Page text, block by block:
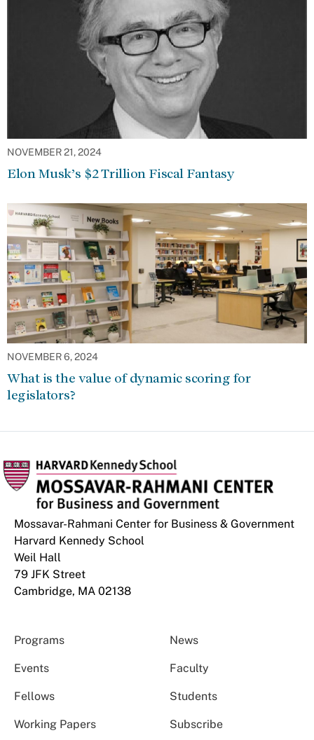
NOVEMBER 21, 2024
Elon Musk’s $2 Trillion Fiscal Fantasy
NOVEMBER 6, 2024
What is the value of dynamic scoring for
legislators?
Mossavar-Rahmani Center for Business & Government
Harvard Kennedy School
Weil Hall
79 JFK Street
Cambridge, MA 02138
Programs News
Events Faculty
Fellows Students
Working Papers Subscribe